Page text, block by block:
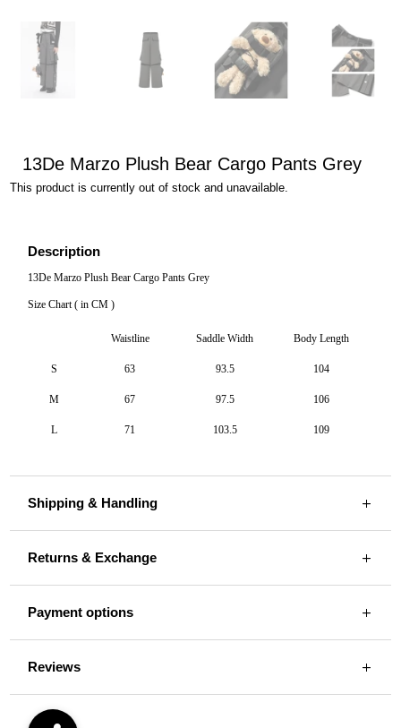
13De Marzo Plush Bear Cargo Pants Grey
This product is currently out of stock and unavailable.
Description
13De Marzo Plush Bear Cargo Pants Grey
Size Chart ( in CM )
Waistline Saddle Width Body Length
S 63 93.5 104
M 67 97.5 106
L 71 103.5 109
Shipping & Handling
Returns & Exchange
Payment options
Reviews